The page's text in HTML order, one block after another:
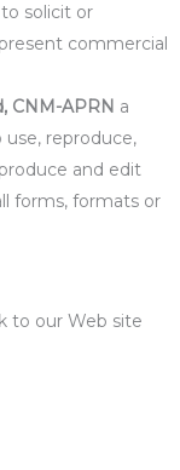
solicit or
commercial
CNM-APRN a
reproduce,
and edit
forms, formats or
to our Web site